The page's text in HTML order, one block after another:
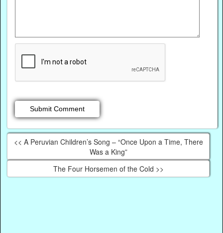
<< A Peruvian Children’s Song – “Once Upon a Time, There
Was a King”
The Four Horsemen of the Cold >>